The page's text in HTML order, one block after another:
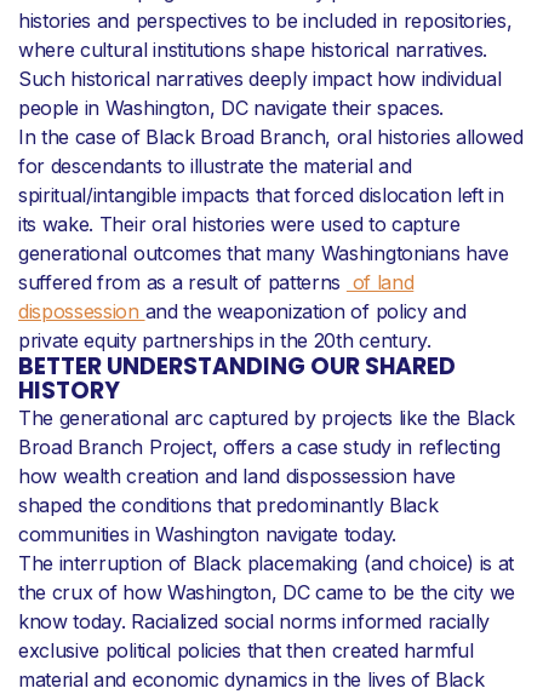
histories and perspectives to be included in repositories,
where cultural institutions shape historical narratives.
Such historical narratives deeply impact how individual
people in Washington, DC navigate their spaces.
In the case of Black Broad Branch, oral histories allowed
for descendants to illustrate the material and
spiritual/intangible impacts that forced dislocation left in
its wake. Their oral histories were used to capture
generational outcomes that many Washingtonians have
suffered from as a result of patterns of land
dispossession and the weaponization of policy and
private equity partnerships in the 20th century.
BETTER UNDERSTANDING OUR SHARED
HISTORY
The generational arc captured by projects like the Black
Broad Branch Project, offers a case study in reflecting
how wealth creation and land dispossession have
shaped the conditions that predominantly Black
communities in Washington navigate today.
The interruption of Black placemaking (and choice) is at
the crux of how Washington, DC came to be the city we
know today. Racialized social norms informed racially
exclusive political policies that then created harmful
material and economic dynamics in the lives of Black